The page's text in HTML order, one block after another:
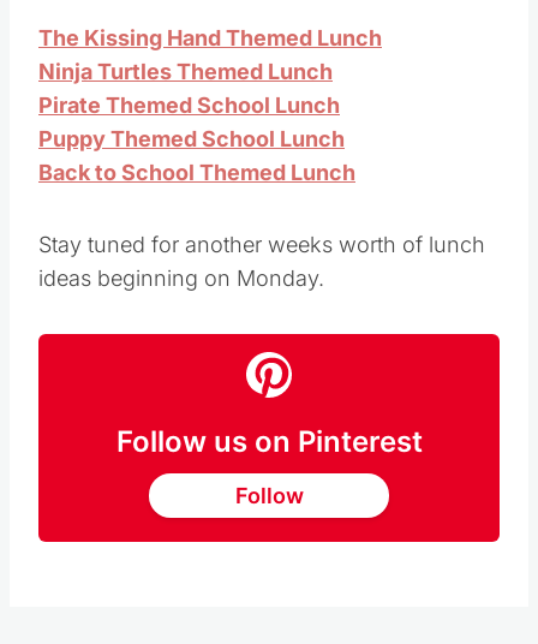
The Kissing Hand Themed Lunch
Ninja Turtles Themed Lunch
Pirate Themed School Lunch
Puppy Themed School Lunch
Back to School Themed Lunch
Stay tuned for another weeks worth of lunch
ideas beginning on Monday.
Follow us on Pinterest
Follow